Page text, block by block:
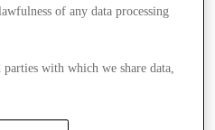
of any data processing
with which we share data,